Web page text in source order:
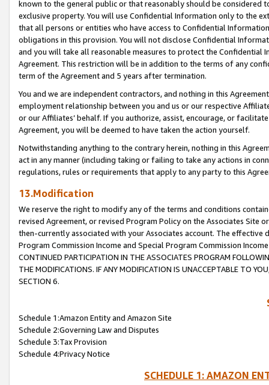
known to the general public or that reasonably should be considered
exclusive property. You will use Confidential Information only to the
that all persons or entities who have access to Confidential
obligations in this provision. You will not disclose Confidential
and you will take all reasonable measures to protect the Confidential
Agreement. This restriction will be in addition to the terms of any
term of the Agreement and 5 years after termination.
You and we are independent contractors, and nothing in this
employment relationship between you and us or our respective
or our Affiliates’ behalf. If you authorize, assist, encourage, or
Agreement, you will be deemed to have taken the action yourself.
Notwithstanding anything to the contrary herein, nothing in this
act in any manner (including taking or failing to take any actions in
regulations, rules or requirements that apply to any party to this
13.Modification
We reserve the right to modify any of the terms and conditions
revised Agreement, or revised Program Policy on the Associates
then-currently associated with your Associates account. The
Program Commission Income and Special Program Commission
CONTINUED PARTICIPATION IN THE ASSOCIATES PROGRAM
THE MODIFICATIONS. IF ANY MODIFICATION IS UNACCEPTABLE TO
SECTION 6.
Schedule 1:Amazon Entity and Amazon Site
Schedule 2:Governing Law and Disputes
Schedule 3:Tax Provision
Schedule 4:Privacy Notice
SCHEDULE 1: AMAZON